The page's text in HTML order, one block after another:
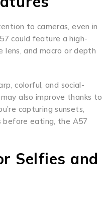
to cameras, even in
could feature a high-
lens, and macro or depth
colorful, and social-
also improve thanks to
capturing sunsets,
before eating, the A57
Selfies and